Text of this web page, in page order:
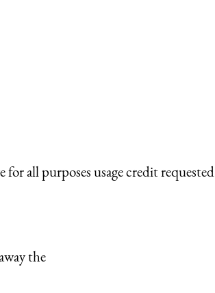
all purposes usage credit requested
the